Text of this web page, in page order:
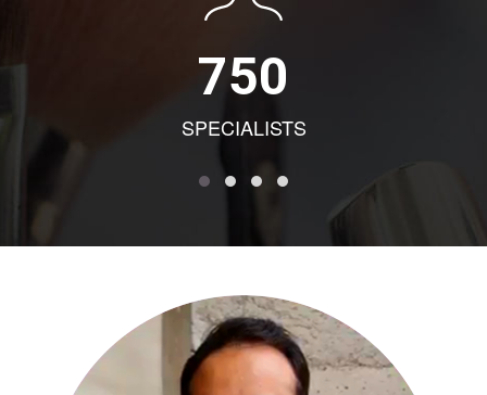
750
SPECIALISTS